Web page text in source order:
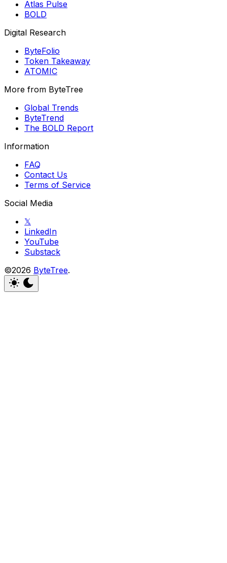
Atlas Pulse
BOLD
Digital Research
ByteFolio
Token Takeaway
ATOMIC
More from ByteTree
Global Trends
ByteTrend
The BOLD Report
Information
FAQ
Contact Us
Terms of Service
Social Media
𝕏
LinkedIn
YouTube
Substack
©2026 ByteTree.